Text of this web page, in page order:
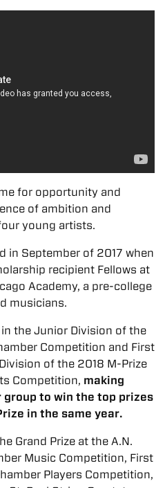
for opportunity and
of ambition and
young artists.
in September of 2017 when
recipient Fellows at
Academy, a pre-college
musicians.
the Junior Division of the
Competition and First
of the 2018 M-Prize
Competition, making
to win the top prizes
in the same year.
Grand Prize at the A.N.
Music Competition, First
Players Competition,